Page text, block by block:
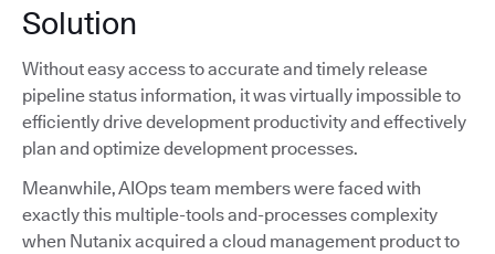
Solution
Without easy access to accurate and timely release
pipeline status information, it was virtually impossible to
efficiently drive development productivity and effectively
plan and optimize development processes.
Meanwhile, AIOps team members were faced with
exactly this multiple-tools and-processes complexity
when Nutanix acquired a cloud management product to